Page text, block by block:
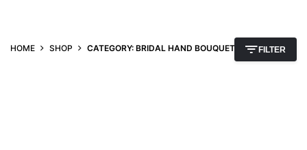
HOME SHOP CATEGORY: BRIDAL HAND BOUQUET FILTER